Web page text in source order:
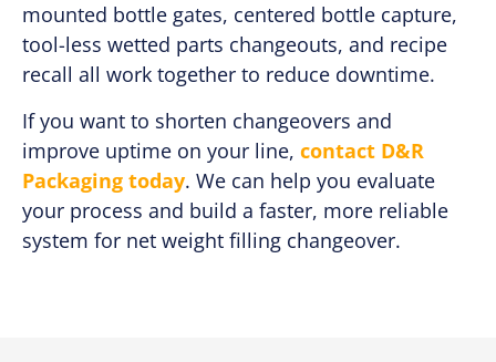
mounted bottle gates, centered bottle capture,
tool-less wetted parts changeouts, and recipe
recall all work together to reduce downtime.
If you want to shorten changeovers and
improve uptime on your line, contact D&R
Packaging today. We can help you evaluate
your process and build a faster, more reliable
system for net weight filling changeover.